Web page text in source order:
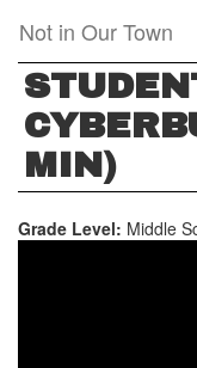
main
content
Not in Our Town
MIN)
Grade Level: Middle